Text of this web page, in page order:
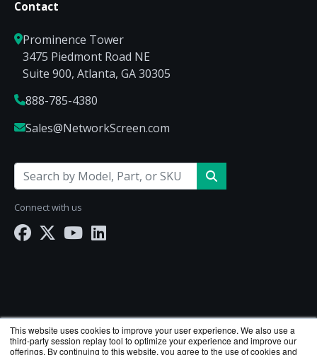
This website uses cookies to improve your user experience. We also use a
third-party session replay tool to optimize your experience and improve our
offerings. By continuing to this website, you agree to the use of cookies and
Contact
Prominence Tower
3475 Piedmont Road NE
Suite 900, Atlanta, GA 30305
888-785-4380
Sales@NetworkScreen.com
Connect with us